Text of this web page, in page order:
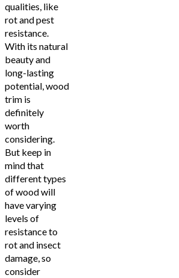
qualities, like
rot and pest
resistance.
With its natural
beauty and
long-lasting
potential, wood
trim is
definitely
worth
considering.
But keep in
mind that
different types
of wood will
have varying
levels of
resistance to
rot and insect
damage, so
consider